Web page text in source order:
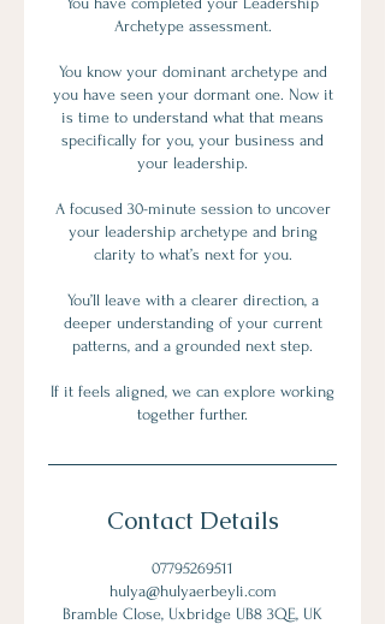
Archetype assessment.
You know your dominant archetype and
you have seen your dormant one. Now it
is time to understand what that means
specifically for you, your business and
your leadership.
A focused 30-minute session to uncover
your leadership archetype and bring
clarity to what’s next for you.
You’ll leave with a clearer direction, a
deeper understanding of your current
patterns, and a grounded next step.
If it feels aligned, we can explore working
together further.
Contact Details
07795269511
hulya@hulyaerbeyli.com
Bramble Close, Uxbridge UB8 3QE, UK